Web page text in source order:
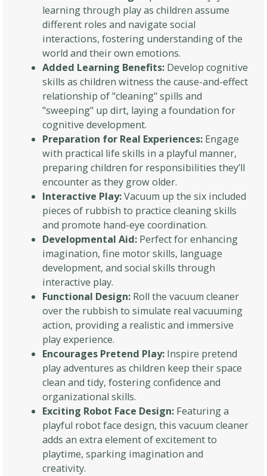
learning through play as children assume
different roles and navigate social
interactions, fostering understanding of the
world and their own emotions.
Added Learning Benefits:Develop cognitive
skills as children witness the cause-and-effect
relationship of "cleaning" spills and
"sweeping" up dirt, laying a foundation for
cognitive development.
Preparation for Real Experiences:Engage
with practical life skills in a playful manner,
preparing children for responsibilities they’ll
encounter as they grow older.
Interactive Play:Vacuum up the six included
pieces of rubbish to practice cleaning skills
and promote hand-eye coordination.
Developmental Aid:Perfect for enhancing
imagination, fine motor skills, language
development, and social skills through
interactive play.
Functional Design:Roll the vacuum cleaner
over the rubbish to simulate real vacuuming
action, providing a realistic and immersive
play experience.
Encourages Pretend Play:Inspire pretend
play adventures as children keep their space
clean and tidy, fostering confidence and
organizational skills.
Exciting Robot Face Design:Featuring a
playful robot face design, this vacuum cleaner
adds an extra element of excitement to
playtime, sparking imagination and
creativity.